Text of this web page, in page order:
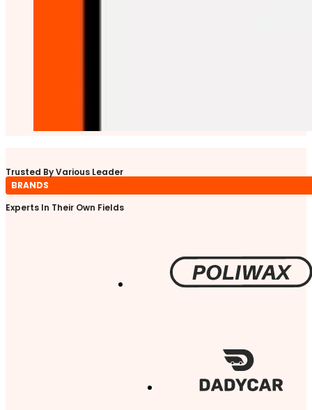
Trusted By Various Leader
BRANDS
Experts In Their Own Fields